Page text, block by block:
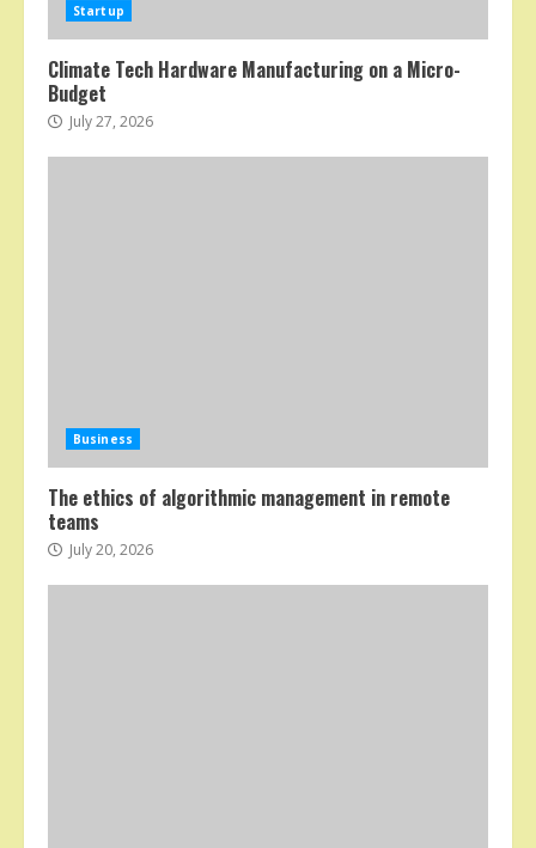
Startup
Climate Tech Hardware Manufacturing on a Micro-
Budget
July 27, 2026
Business
The ethics of algorithmic management in remote
teams
July 20, 2026